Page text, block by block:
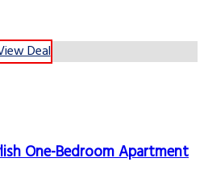
Deal
One-Bedroom Apartment